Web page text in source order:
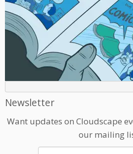
Newsletter
Want updates on Cloudscape
our mailing